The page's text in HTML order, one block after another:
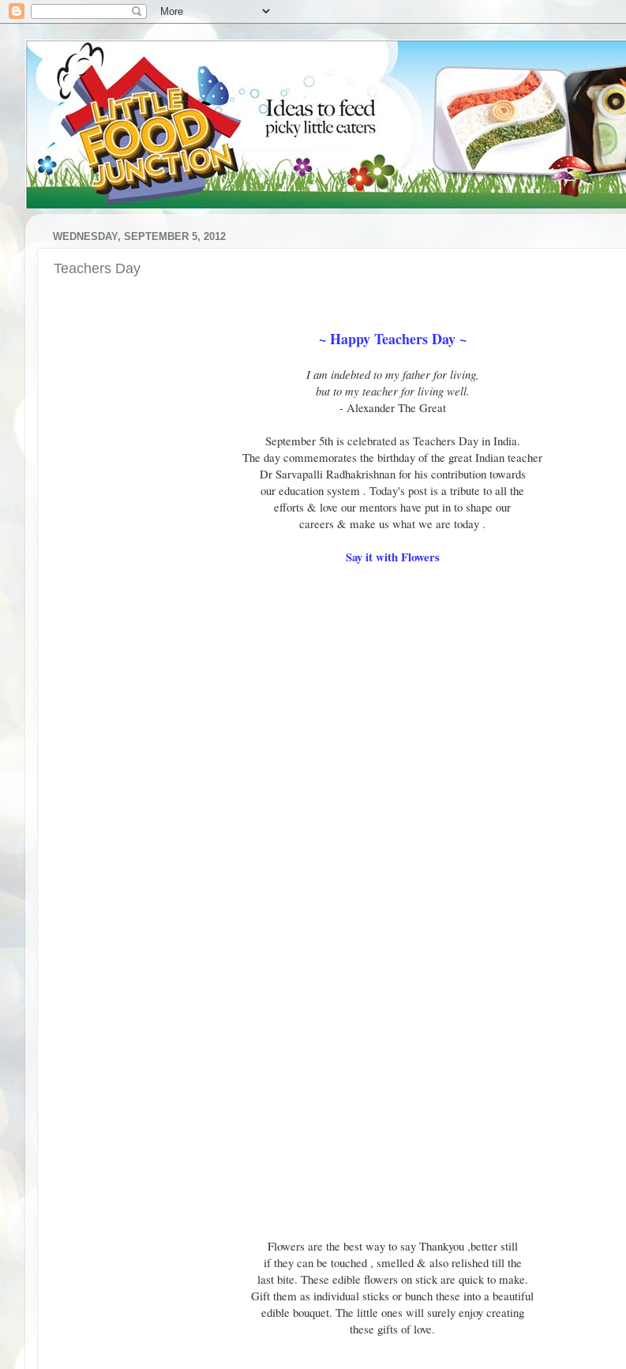
WEDNESDAY, SEPTEMBER 5, 2012
Teachers Day
~ Happy Teachers Day ~
I am indebted to my father for living,
but to my teacher for living well.
- Alexander The Great
September 5th is celebrated as Teachers Day in India.
The day commemorates the birthday of the great Indian teacher
Dr Sarvapalli Radhakrishnan for his contribution towards
our education system . Today's post is a tribute to all the
efforts & love our mentors have put in to shape our
careers & make us what we are today .
Say it with Flowers
Flowers are the best way to say Thankyou ,better still
if they can be touched , smelled & also relished till the
last bite. These edible flowers on stick are quick to make.
Gift them as individual sticks or bunch these into a beautiful
edible bouquet. The little ones will surely enjoy creating
these gifts of love.